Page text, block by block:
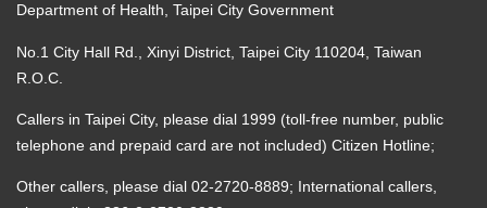
Department of Health, Taipei City Government
No.1 City Hall Rd., Xinyi District, Taipei City 110204, Taiwan
R.O.C.
Callers in Taipei City, please dial 1999 (toll-free number, public
telephone and prepaid card are not included) Citizen Hotline;
Other callers, please dial 02-2720-8889; International callers,